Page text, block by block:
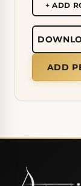
+ ADD
ADD